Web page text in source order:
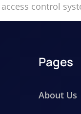
control
Pages
About Us